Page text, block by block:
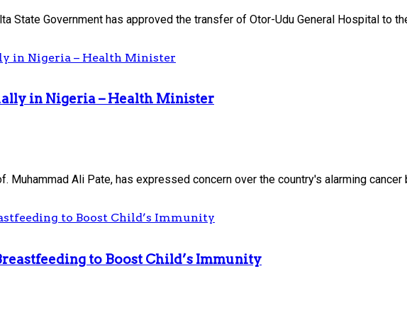
State Government has approved the transfer of Otor-Udu General Hospital to
in Nigeria – Health Minister
Ali Pate, has expressed concern over the country's alarming cancer
to Boost Child’s Immunity